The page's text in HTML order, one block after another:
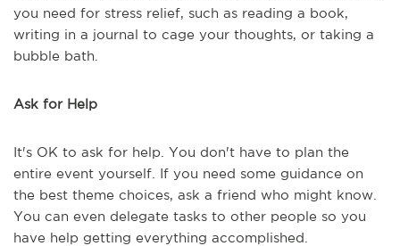
you need for stress relief, such as reading a book,
writing in a journal to cage your thoughts, or taking a
bubble bath.
Ask for Help
It's OK to ask for help. You don't have to plan the
entire event yourself. If you need some guidance on
the best theme choices, ask a friend who might know.
You can even delegate tasks to other people so you
have help getting everything accomplished.